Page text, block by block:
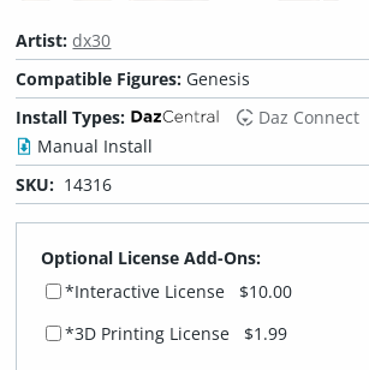
Artist:dx30
Compatible Figures: Genesis
Install Types:
Daz Connect
Manual Install
SKU: 14316
Optional License Add-Ons:
*Interactive License
$10.00
*3D Printing License $1.99